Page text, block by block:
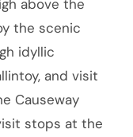
above the
the scenic
idyllic
and visit
Causeway
stops at the